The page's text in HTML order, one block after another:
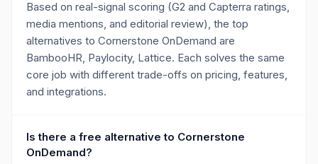
Based on real-signal scoring (G2 and Capterra ratings,
media mentions, and editorial review), the top
alternatives to Cornerstone OnDemand are
BambooHR, Paylocity, Lattice. Each solves the same
core job with different trade-offs on pricing, features,
and integrations.
Is there a free alternative to Cornerstone
OnDemand?